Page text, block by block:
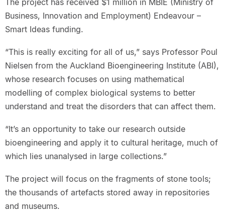
The project has received $1 million in MBIE (Ministry of
Business, Innovation and Employment) Endeavour –
Smart Ideas funding.
“This is really exciting for all of us,” says Professor Poul
Nielsen from the Auckland Bioengineering Institute (ABI),
whose research focuses on using mathematical
modelling of complex biological systems to better
understand and treat the disorders that can affect them.
“It’s an opportunity to take our research outside
bioengineering and apply it to cultural heritage, much of
which lies unanalysed in large collections.”
The project will focus on the fragments of stone tools;
the thousands of artefacts stored away in repositories
and museums.